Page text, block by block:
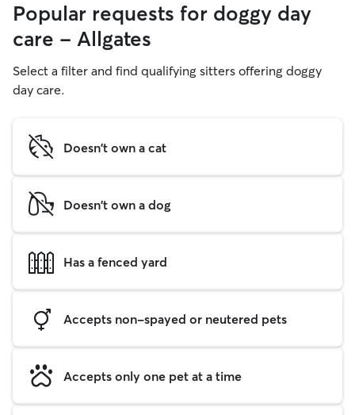
Popular requests for doggy day
care - Allgates
Select a filter and find qualifying sitters offering doggy
day care.
Doesn't own a cat
Doesn't own a dog
Has a fenced yard
Accepts non-spayed or neutered pets
Accepts only one pet at a time